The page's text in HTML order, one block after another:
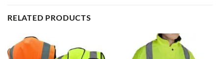
RELATED PRODUCTS